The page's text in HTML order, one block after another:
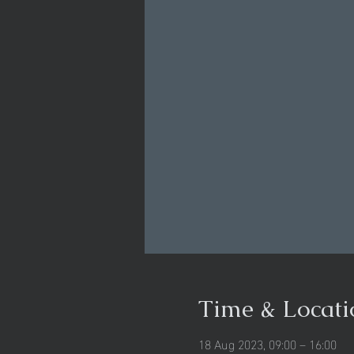
Time &
18 Aug 2023, 09:00 – 16:00